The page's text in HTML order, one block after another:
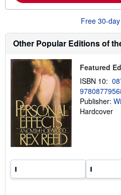
Free 30-
Other Popular Editions of
Featured
ISBN 10:
Publisher:
Hardcover